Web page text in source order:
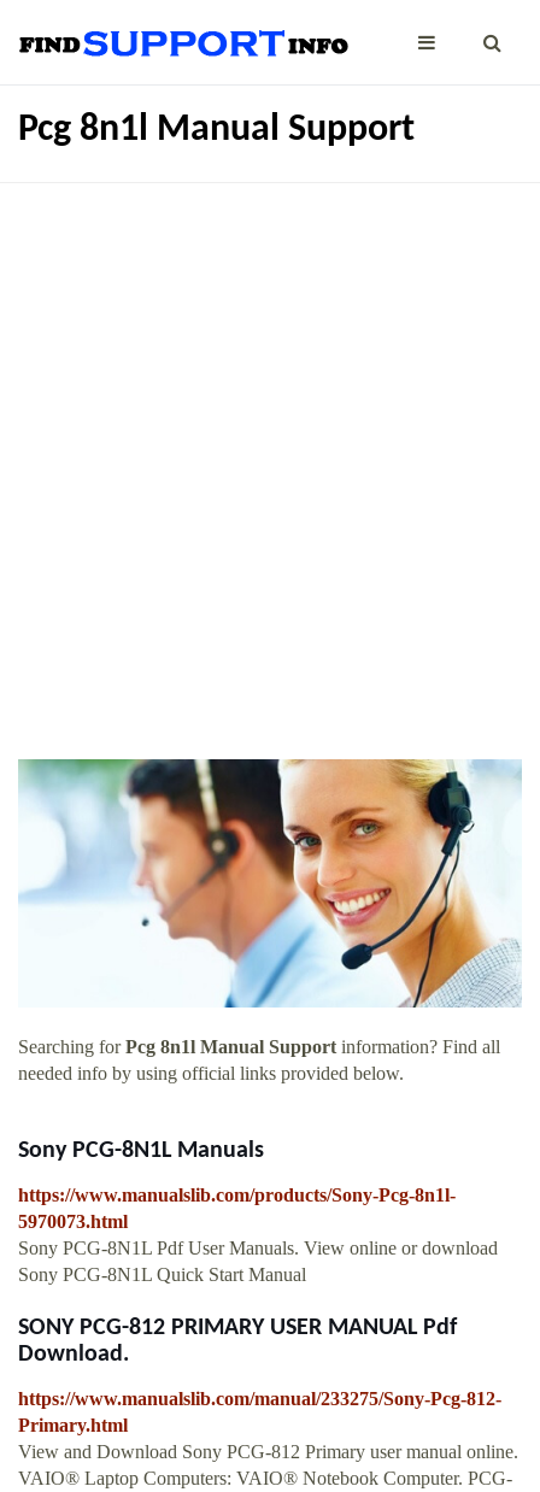
Pcg 8n1l Manual Support
Searching forPcg 8n1l Manual Supportinformation? Find all
needed info by using official links provided below.
Sony PCG-8N1L Manuals
https://www.manualslib.com/products/Sony-Pcg-8n1l-
5970073.html
Sony PCG-8N1L Pdf User Manuals. View online or download
Sony PCG-8N1L Quick Start Manual
SONY PCG-812 PRIMARY USER MANUAL Pdf
Download.
https://www.manualslib.com/manual/233275/Sony-Pcg-812-
Primary.html
View and Download Sony PCG-812 Primary user manual online.
VAIO® Laptop Computers: VAIO® Notebook Computer. PCG-